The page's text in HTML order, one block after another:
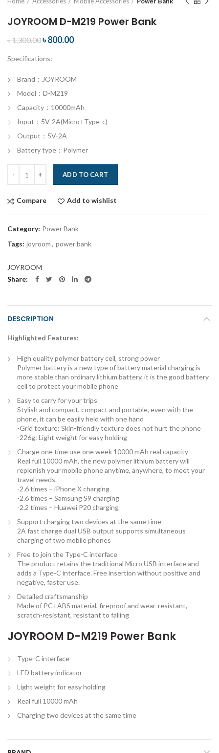
JOYROOM D-M219 Power Bank
৳1,300.00৳800.00
Specifications:
Brand：JOYROOM
Model：D-M219
Capacity：10000mAh
Input：5V-2A(Micro+Type-c)
Output：5V-2A
Battery type：Polymer
ADD TO CART
Compare Add to wishlist
Category: Power Bank
Tags: joyroom, power bank
JOYROOM
Share
DESCRIPTION
Highlighted Features:
High quality polymer battery cell, strong power
Polymer battery is a new type of battery material charging is
more stable than ordinary lithium battery, it is the good battery
cell to protect your mobile phone
Easy to carry for your trips
Stylish and compact, compact and portable, even with the
phone, it can be easily held with one hand
-Grid texture: Skin-friendly texture does not hurt the phone
-226g: Light weight for easy holding
Charge one time use one week 10000 mAh real capacity
Real full 10000 mAh, the new polymer lithium battery will
replenish your mobile phone anytime, anywhere, to meet your
travel needs.
-2.6 times – iPhone X charging
-2.6 times – Samsung S9 charging
-2.2 times – Huawei P20 charging
Support charging two devices at the same time
2A fast charge dual USB output supports simultaneous
charging of two mobile phones
Free to join the Type-C interface
The product retains the traditional Micro USB interface and
adds a Type-C interface. Free insertion without positive and
negative, faster use.
Detailed craftsmanship
Made of PC+ABS material, fireproof and wear-resistant,
scratch-resistant, resistant to falling
JOYROOM D-M219 Power Bank
Type-C interface
LED battery indicator
Light weight for easy holding
Real full 10000 mAh
Charging two devices at the same time